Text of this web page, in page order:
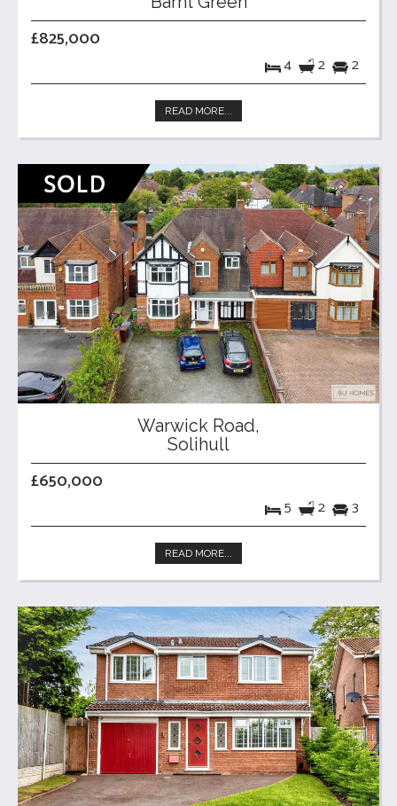
£825,000
4 2 2
READ MORE...
Warwick Road,
Solihull
£650,000
5 2 3
READ MORE...